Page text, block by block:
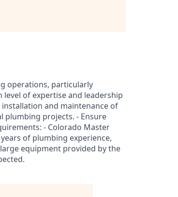
operations, particularly
of expertise and leadership
and maintenance of
plumbing projects. - Ensure
- Colorado Master
of plumbing experience,
equipment provided by the